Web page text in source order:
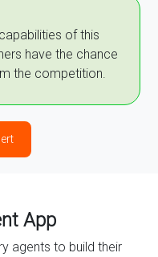
of this
have the chance
the competition.
App
agents to build their